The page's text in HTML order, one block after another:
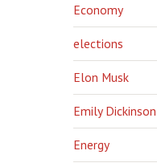
Economy
elections
Elon Musk
Emily Dickinson
Energy